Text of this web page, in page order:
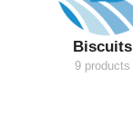
Biscuits
9 products